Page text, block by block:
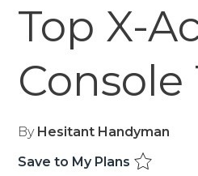
Top X-
Console
By Hesitant Handyman
Save to My Plans